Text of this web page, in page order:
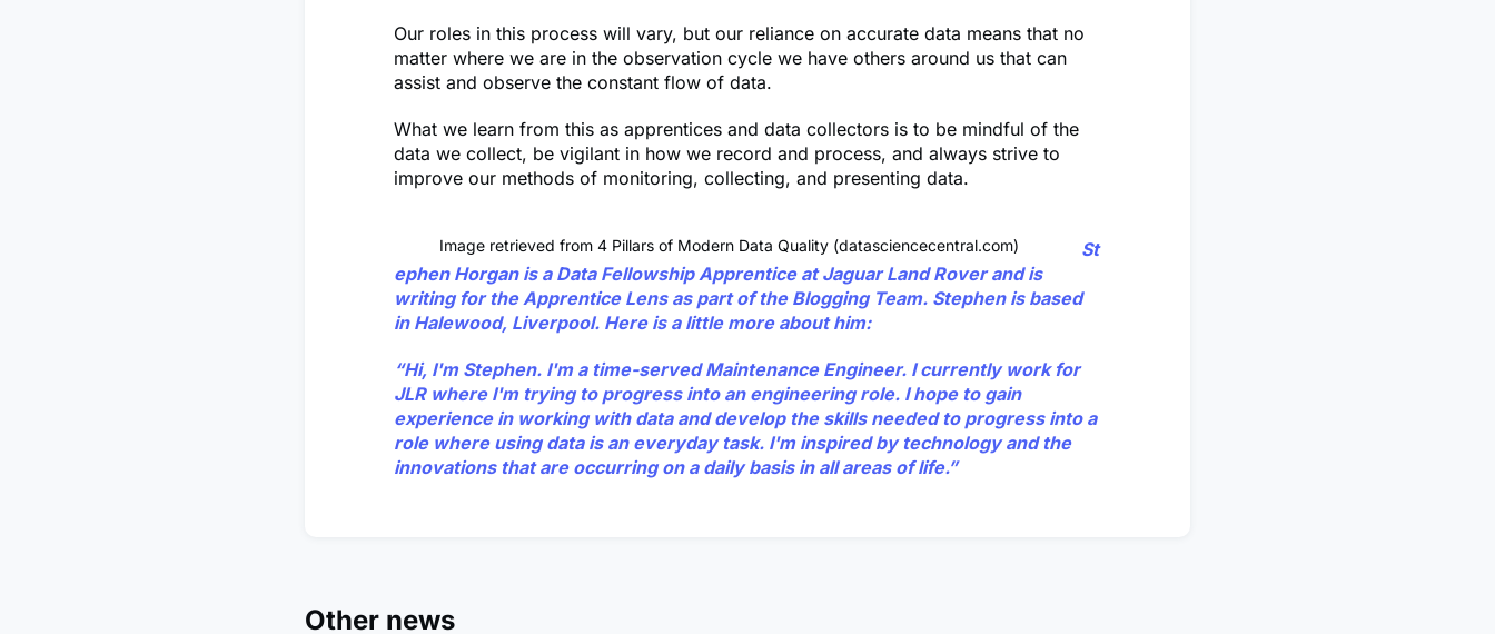
Our roles in this process will vary, but our reliance on accurate data means that no
matter where we are in the observation cycle we have others around us that can
assist and observe the constant flow of data.
What we learn from this as apprentices and data collectors is to be mindful of the
data we collect, be vigilant in how we record and process, and always strive to
improve our methods of monitoring, collecting, and presenting data.
Image retrieved from 4 Pillars of Modern Data Quality (datasciencecentral.com)
St
ephen Horganis a Data Fellowship Apprentice at Jaguar Land Rover and is
writing for the Apprentice Lens as part of the Blogging Team. Stephen is based
in Halewood, Liverpool. Here is a little more about him:
“Hi, I'm Stephen. I'm a time-served Maintenance Engineer. I currently work for
JLR where I'm trying to progress into an engineering role. I hope to gain
experience in working with data and develop the skills needed to progress into a
role where using data is an everyday task. I'm inspired by technology and the
innovations that are occurring on a daily basis in all areas of life.”
Other news